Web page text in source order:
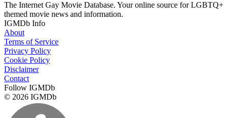
The Internet Gay Movie Database. Your online source for LGBTQ+
themed movie news and information.
IGMDb Info
About
Terms of Service
Privacy Policy
Cookie Policy
Disclaimer
Contact
Follow IGMDb
© 2026 IGMDb